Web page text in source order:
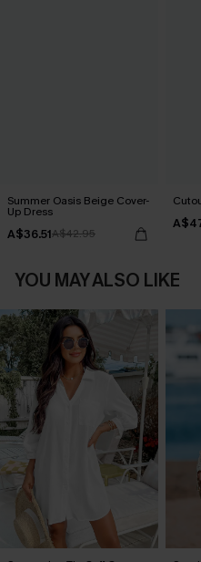
Summer Oasis Beige Cover-
Up Dress
A$36.51A$42.95
YOU MAY ALSO LIKE